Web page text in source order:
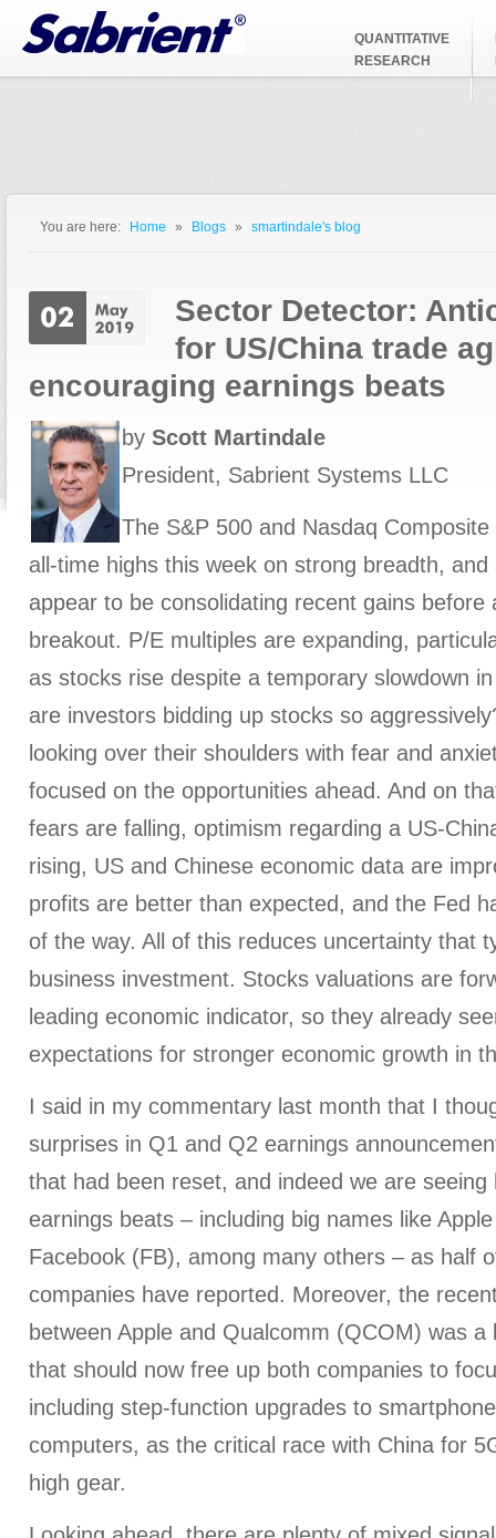
Jump to Navigation
QUANTITATIVE
RESEARCH
You are here: Home » Blogs » smartindale's blog
Sector Detector:
for US/China trade
encouraging earnings beats
by Scott Martindale
President, Sabrient Systems LLC
The S&P 500 and Nasdaq
all-time highs this week on strong breadth,
appear to be consolidating recent gains before
breakout. P/E multiples are expanding,
as stocks rise despite a temporary slowdown
are investors bidding up stocks so
looking over their shoulders with fear and
focused on the opportunities ahead. And on
fears are falling, optimism regarding a US-
rising, US and Chinese economic data are
profits are better than expected, and the Fed
of the way. All of this reduces uncertainty that
business investment. Stocks valuations are
leading economic indicator, so they already
expectations for stronger economic growth in
I said in my commentary last month that I
surprises in Q1 and Q2 earnings
that had been reset, and indeed we are seeing
earnings beats – including big names like
Facebook (FB), among many others – as half
companies have reported. Moreover, the
between Apple and Qualcomm (QCOM) was
that should now free up both companies to
including step-function upgrades to
computers, as the critical race with China for
high gear.